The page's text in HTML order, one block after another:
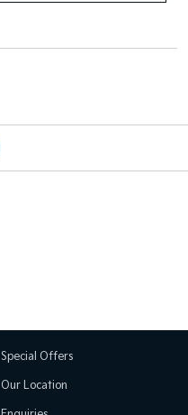
Special Offers
Our Location